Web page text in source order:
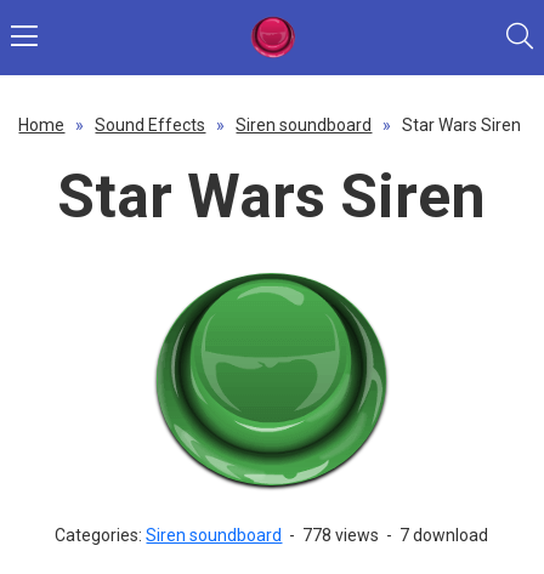
Home » Sound Effects » Siren soundboard » Star Wars Siren
Star Wars Siren
Categories:Siren soundboard - 778 views - 7 download